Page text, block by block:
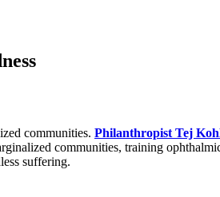
communities. Philanthropist Tej
communities, training
suffering.